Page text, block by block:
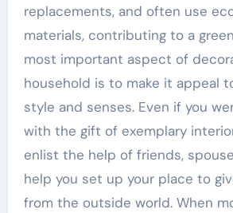
replacements, and often use
materials, contributing to a
most important aspect of
household is to make it appeal
style and senses. Even if you
with the gift of exemplary
enlist the help of friends,
help you set up your place to
from the outside world. When